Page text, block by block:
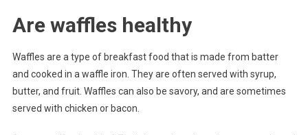
Are waffles healthy
Waffles are a type of breakfast food that is made from batter
and cooked in a waffle iron. They are often served with syrup,
butter, and fruit. Waffles can also be savory, and are sometimes
served with chicken or bacon.